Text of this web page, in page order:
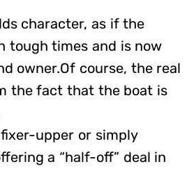
character, as if the
tough times and is now
owner.Of course, the real
the fact that the boat is
upper or simply
a “half-off” deal in